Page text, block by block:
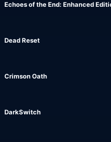
Echoes of the End: Enhanced
Dead Reset
Crimson Oath
DarkSwitch